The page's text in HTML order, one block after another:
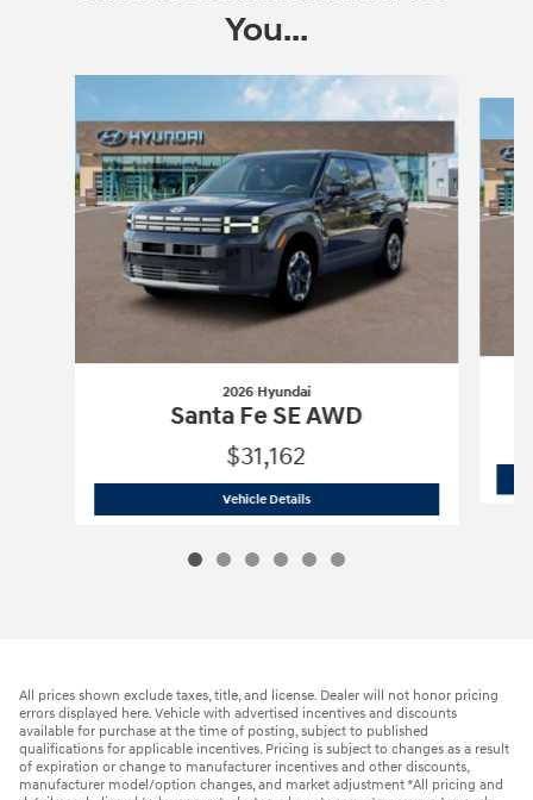
You...
Slide 1 of 6
2026 Hyundai
Santa Fe SE AWD
$31,162
Vehicle Details2026 Hyundai
All prices shown exclude taxes, title, and license. Dealer will not honor pricing
errors displayed here. Vehicle with advertised incentives and discounts
available for purchase at the time of posting, subject to published
qualifications for applicable incentives. Pricing is subject to changes as a result
of expiration or change to manufacturer incentives and other discounts,
manufacturer model/option changes, and market adjustment *All pricing and